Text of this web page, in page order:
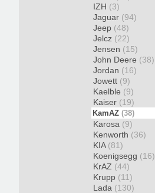
IZH (3)
Jaguar (94)
Jeep (48)
Jelcz (22)
Jensen (15)
John Deere (38)
Jordan (16)
Jowett (9)
Kaelble (9)
Kaiser (19)
KamAZ (38)
Karosa (9)
Kenworth (36)
KIA (81)
Koenigsegg (16)
KrAZ (44)
Krupp (11)
Lada (130)